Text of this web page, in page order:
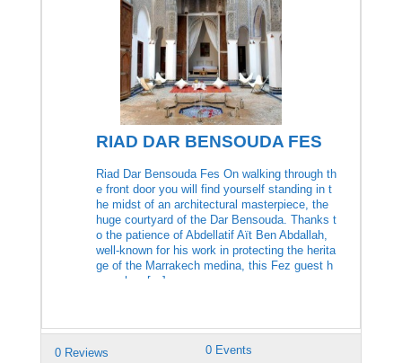
RIAD DAR BENSOUDA FES
Riad Dar Bensouda Fes On walking through th
e front door you will find yourself standing in t
he midst of an architectural masterpiece, the
huge courtyard of the Dar Bensouda. Thanks t
o the patience of Abdellatif Aït Ben Abdallah,
well-known for his work in protecting the herita
ge of the Marrakech medina, this Fez guest h
ouse has […]
0 Reviews 0 Events